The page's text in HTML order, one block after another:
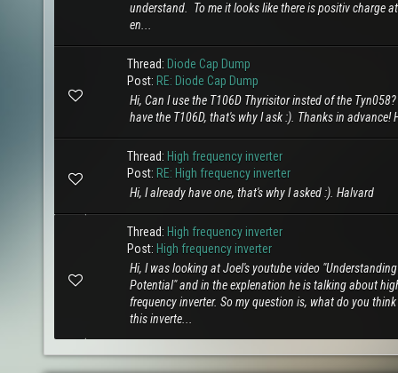
understand. To me it looks like there is positiv charge
en...
Thread: Diode Cap Dump
Post: RE: Diode Cap Dump
Hi, Can I use the T106D Thyrisitor insted of the
have the T106D, that's why I ask :). Thanks in advance!
Thread: High frequency inverter
Post: RE: High frequency inverter
Hi, I already have one, that's why I asked :). Halvard
Thread: High frequency inverter
Post: High frequency inverter
Hi, I was looking at Joel's youtube video "Understanding
Potential" and in the explenation he is talking about
frequency inverter. So my question is, what do you
this inverte...